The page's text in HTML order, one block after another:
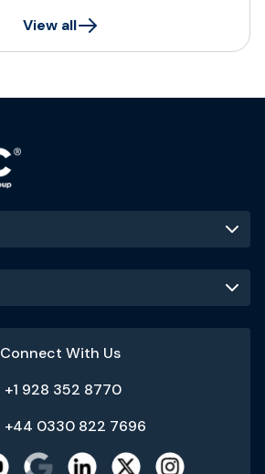
View all
Connect With Us
+1 928 352 8770
+44 0330 822 7696